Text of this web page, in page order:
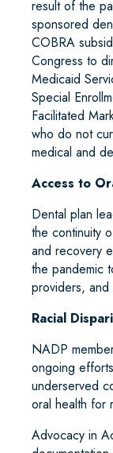
result of the
sponsored
COBRA
Congress to
Medicaid
Special
Facilitated
who do not
medical and
Access to
Dental plan
the continuity
and recovery
the pandemic
providers, and
Racial
NADP
ongoing
underserved
oral health for
Advocacy in